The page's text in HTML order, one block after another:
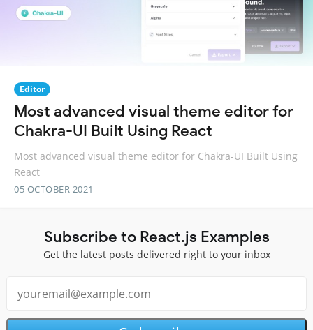
Editor
Most advanced visual theme editor for
Chakra-UI Built Using React
Most advanced visual theme editor for Chakra-UI Built Using
React
05 OCTOBER 2021
Subscribe to React.js Examples
Get the latest posts delivered right to your inbox